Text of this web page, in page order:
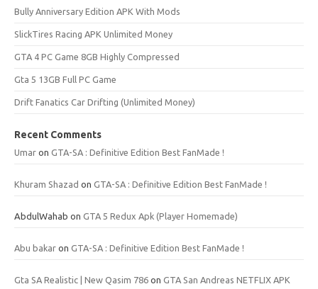
Bully Anniversary Edition APK With Mods
SlickTires Racing APK Unlimited Money
GTA 4 PC Game 8GB Highly Compressed
Gta 5 13GB Full PC Game
Drift Fanatics Car Drifting (Unlimited Money)
Recent Comments
Umar on GTA-SA : Definitive Edition Best FanMade !
Khuram Shazad on GTA-SA : Definitive Edition Best FanMade !
AbdulWahab on GTA 5 Redux Apk (Player Homemade)
Abu bakar on GTA-SA : Definitive Edition Best FanMade !
Gta SA Realistic | New Qasim 786 on GTA San Andreas NETFLIX APK